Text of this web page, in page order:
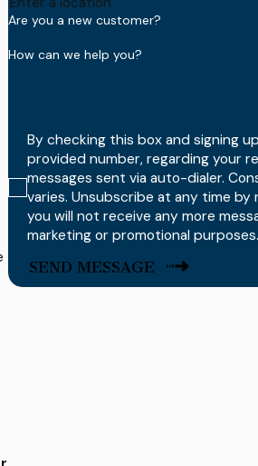
Are you a new customer?
How can we help you?
By checking this box and signing
provided number, regarding your
messages sent via auto-dialer.
varies. Unsubscribe at any time by
you will not receive any more
marketing or promotional purposes.
SEND MESSAGE